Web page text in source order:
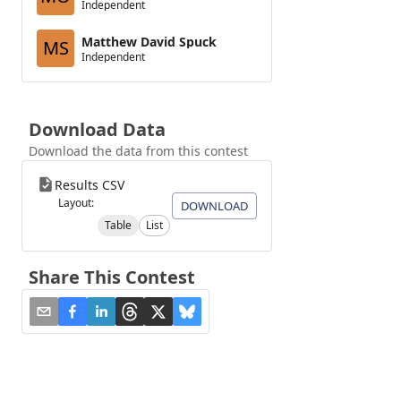
Independent
MS Matthew David Spuck
Independent
Download Data
Download the data from this contest
Results CSV
Layout:
Table
List
DOWNLOAD
Share This Contest